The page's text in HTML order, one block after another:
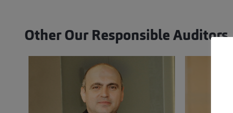
Other Our Responsible Auditors